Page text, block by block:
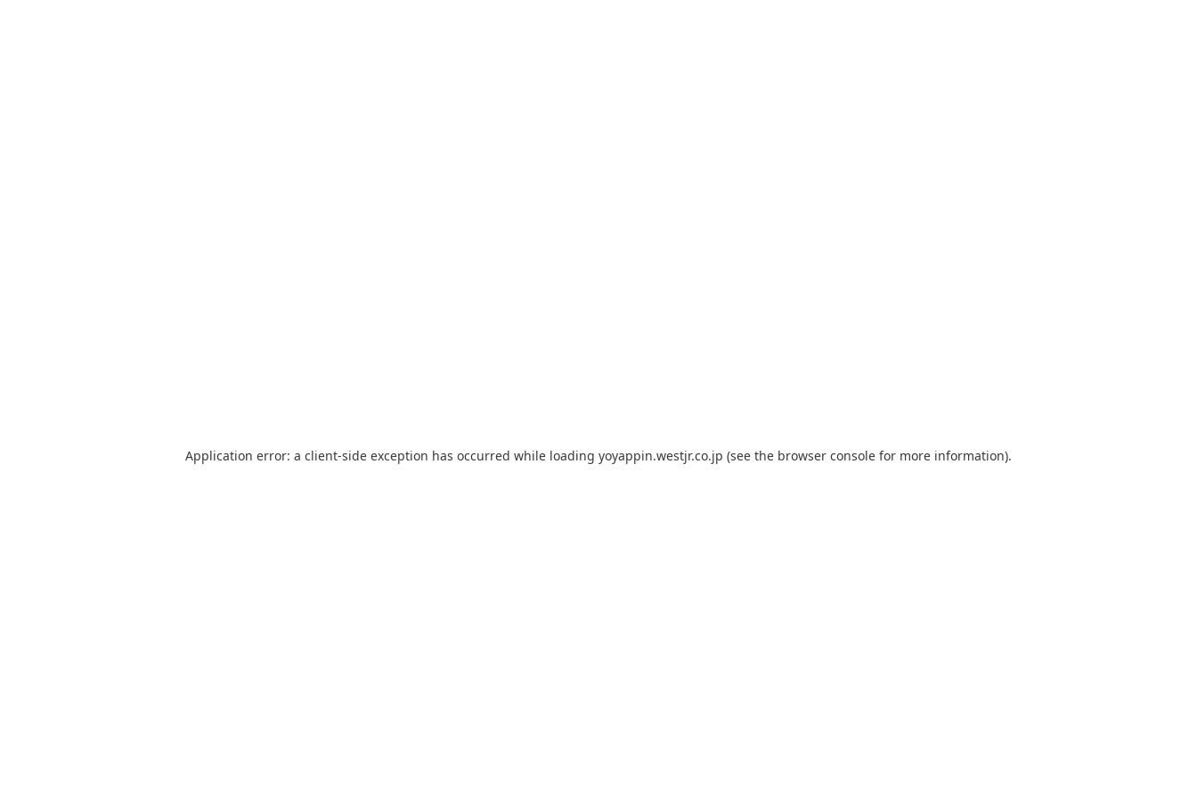
Application error: a client-side exception has occurred while loading yoyappin.westjr.co.jp (see the browser console for more information).